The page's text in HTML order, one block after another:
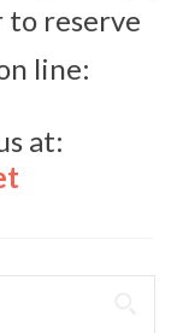
to reserve
line:
at: